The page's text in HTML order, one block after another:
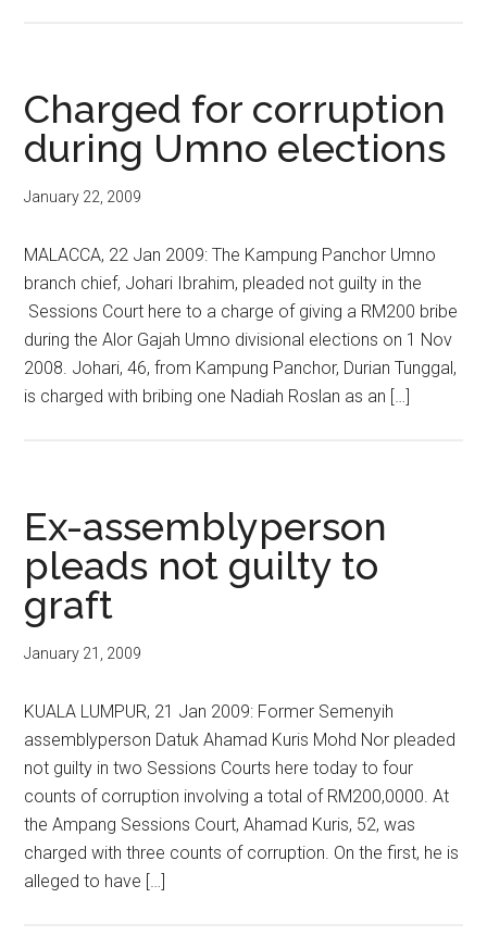
Charged for corruption
during Umno elections
January 22, 2009
MALACCA, 22 Jan 2009: The Kampung Panchor Umno
branch chief, Johari Ibrahim, pleaded not guilty in the
Sessions Court here to a charge of giving a RM200 bribe
during the Alor Gajah Umno divisional elections on 1 Nov
2008. Johari, 46, from Kampung Panchor, Durian Tunggal,
is charged with bribing one Nadiah Roslan as an […]
Ex-assemblyperson
pleads not guilty to
graft
January 21, 2009
KUALA LUMPUR, 21 Jan 2009: Former Semenyih
assemblyperson Datuk Ahamad Kuris Mohd Nor pleaded
not guilty in two Sessions Courts here today to four
counts of corruption involving a total of RM200,0000. At
the Ampang Sessions Court, Ahamad Kuris, 52, was
charged with three counts of corruption. On the first, he is
alleged to have […]